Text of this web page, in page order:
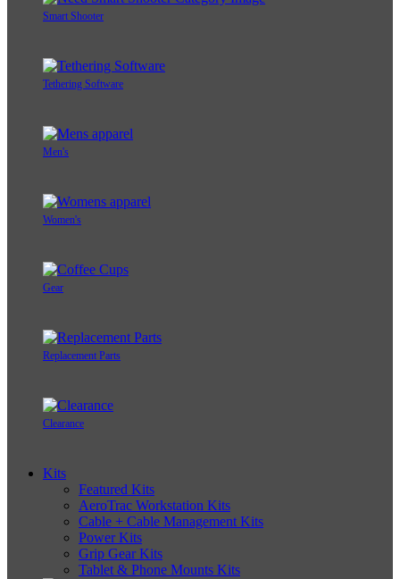
Smart Shooter
Tethering Software
Men's
Women's
Gear
Replacement Parts
Clearance
Kits
Featured Kits
AeroTrac Workstation Kits
Cable + Cable Management Kits
Power Kits
Grip Gear Kits
Tablet & Phone Mounts Kits